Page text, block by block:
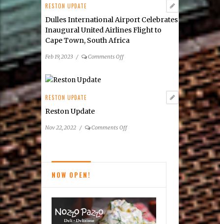
RESTON UPDATE
Dulles International Airport Celebrates
Inaugural United Airlines Flight to
Cape Town, South Africa
Feb 19, 2023 / Comments Offon
Airlines
Town,
RESTON UPDATE
Reston Update
Nov 22, 2022 / Comments Offon
NOW OPEN!